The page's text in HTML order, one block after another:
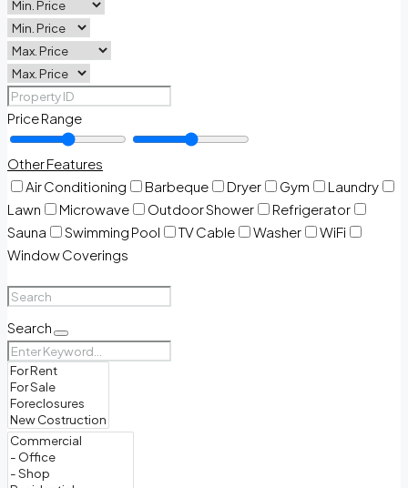
Price Range
Other Features
Air Conditioning
Barbeque Dryer Gym
Laundry
Lawn
Microwave Outdoor Shower
Refrigerator
Sauna
Swimming Pool TV Cable Washer
WiFi
Window Coverings
Search